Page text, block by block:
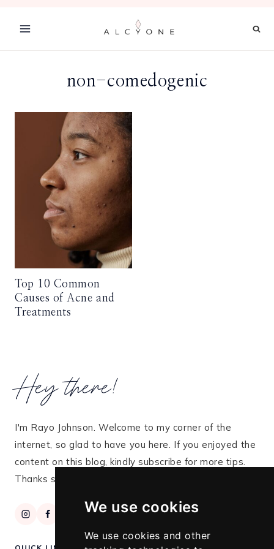
We use cookies
We use cookies and other
non-comedogenic
Top 10 Common
Causes of Acne and
Treatments
Hey there!
I'm Rayo Johnson. Welcome to my corner of the
internet, so glad to have you here. If you enjoyed the
content on this blog, kindly subscribe for more tips.
Thanks so much for stopping by!